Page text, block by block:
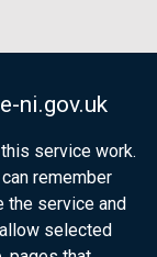
ni.gov.uk
service work.
remember
the service and
selected